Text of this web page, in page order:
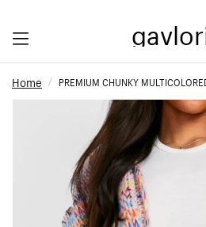
Home PREMIUM CHUNKY